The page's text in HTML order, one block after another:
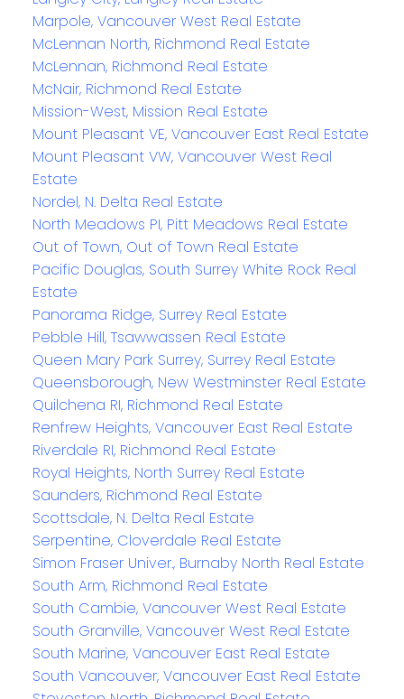
Marpole, Vancouver West Real Estate
McLennan North, Richmond Real Estate
McLennan, Richmond Real Estate
McNair, Richmond Real Estate
Mission-West, Mission Real Estate
Mount Pleasant VE, Vancouver East Real Estate
Mount Pleasant VW, Vancouver West Real
Estate
Nordel, N. Delta Real Estate
North Meadows PI, Pitt Meadows Real Estate
Out of Town, Out of Town Real Estate
Pacific Douglas, South Surrey White Rock Real
Estate
Panorama Ridge, Surrey Real Estate
Pebble Hill, Tsawwassen Real Estate
Queen Mary Park Surrey, Surrey Real Estate
Queensborough, New Westminster Real Estate
Quilchena RI, Richmond Real Estate
Renfrew Heights, Vancouver East Real Estate
Riverdale RI, Richmond Real Estate
Royal Heights, North Surrey Real Estate
Saunders, Richmond Real Estate
Scottsdale, N. Delta Real Estate
Serpentine, Cloverdale Real Estate
Simon Fraser Univer., Burnaby North Real Estate
South Arm, Richmond Real Estate
South Cambie, Vancouver West Real Estate
South Granville, Vancouver West Real Estate
South Marine, Vancouver East Real Estate
South Vancouver, Vancouver East Real Estate